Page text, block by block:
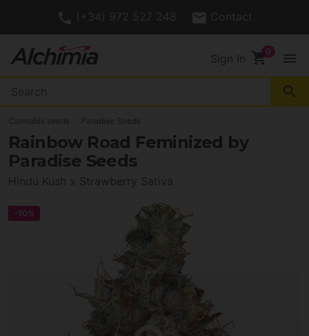
(+34) 972 527 248 Contact
Sign In shopping_cart menu
search
Cannabis seeds Paradise Seeds
Rainbow Road Feminized by
Paradise Seeds
Hindu Kush x Strawberry Sativa
-10%